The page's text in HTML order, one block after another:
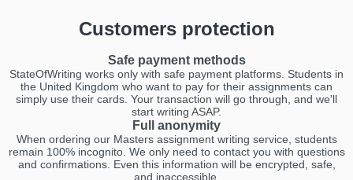
Customers protection
Safe payment methods
StateOfWriting works only with safe payment platforms. Students in
the United Kingdom who want to pay for their assignments can
simply use their cards. Your transaction will go through, and we'll
start writing ASAP.
Full anonymity
When ordering our Masters assignment writing service, students
remain 100% incognito. We only need to contact you with questions
and confirmations. Even this information will be encrypted, safe,
and inaccessible.